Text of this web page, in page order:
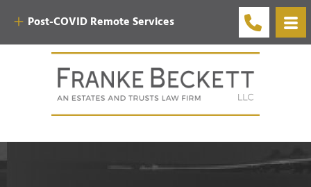
Post-COVID Remote Services